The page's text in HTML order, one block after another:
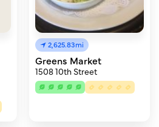
2,625.83mi
Greens Market
1508 10th Street